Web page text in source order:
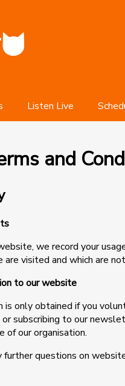
Listen Live
and
we record your
visited and which are
to our website
is only obtained if you
subscribing to our
of our organisation.
further questions on